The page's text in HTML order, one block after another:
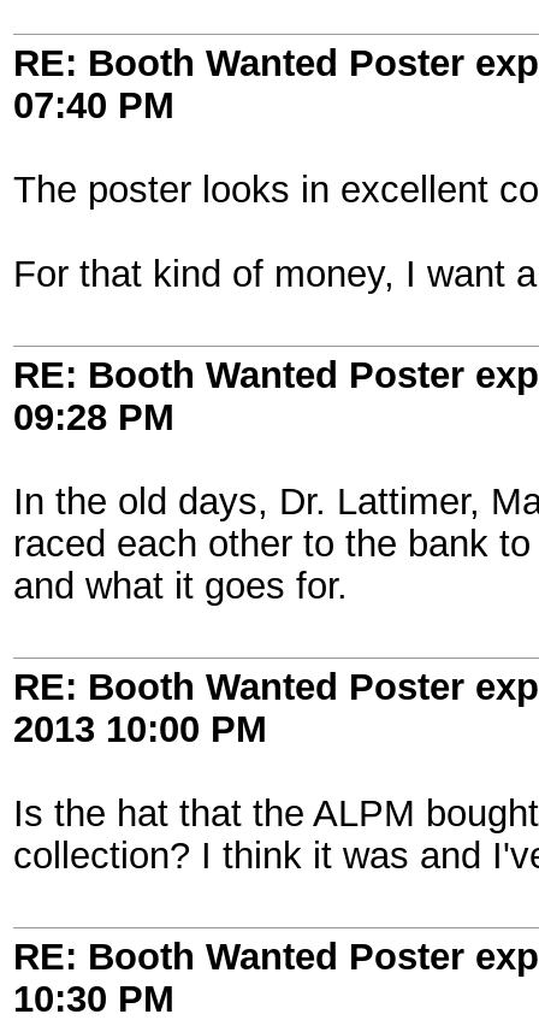
RE: Booth Wanted Poster
07:40 PM
The poster looks in excellent
For that kind of money, I want
RE: Booth Wanted Poster
09:28 PM
In the old days, Dr. Lattimer,
raced each other to the bank
and what it goes for.
RE: Booth Wanted Poster
2013 10:00 PM
Is the hat that the ALPM
collection? I think it was and
RE: Booth Wanted Poster
10:30 PM